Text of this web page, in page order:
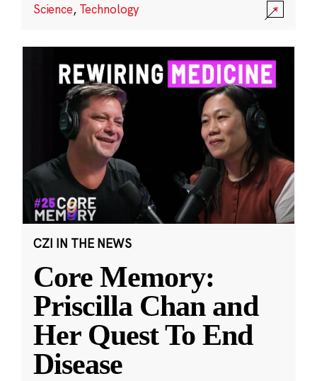
Science, Technology
CZI IN THE NEWS
Core Memory:
Priscilla Chan and
Her Quest To End
Disease